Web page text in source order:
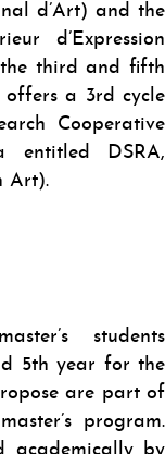
d’Art) and the
d’Expression
third and fifth
offers a 3rd cycle
Cooperative
entitled DSRA,
Art).
students
5th year for the
are part of
program.